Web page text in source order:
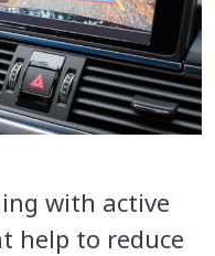
with active
help to reduce